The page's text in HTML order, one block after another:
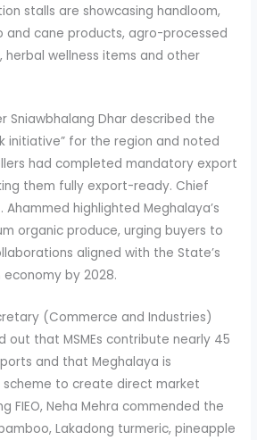
stalls are showcasing handloom,
and cane products, agro-processed
herbal wellness items and other
Sniawbhalang Dhar described the
initiative” for the region and noted
had completed mandatory export
them fully export-ready. Chief
Ahammed highlighted Meghalaya’s
organic produce, urging buyers to
aligned with the State’s
economy by 2028.
(Commerce and Industries)
out that MSMEs contribute nearly 45
and that Meghalaya is
scheme to create direct market
FIEO, Neha Mehra commended the
Lakadong turmeric, pineapple